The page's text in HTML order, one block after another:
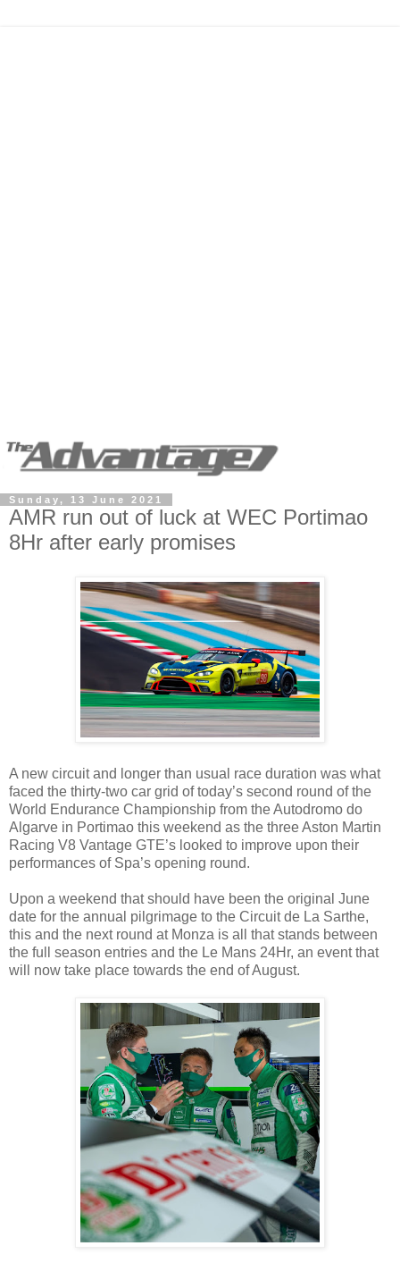
Sunday, 13 June 2021
AMR run out of luck at WEC Portimao
8Hr after early promises
A new circuit and longer than usual race duration was what
faced the thirty-two car grid of today’s second round of the
World Endurance Championship from the Autodromo do
Algarve in Portimao this weekend as the three Aston Martin
Racing V8 Vantage GTE’s looked to improve upon their
performances of Spa’s opening round.
Upon a weekend that should have been the original June
date for the annual pilgrimage to the Circuit de La Sarthe,
this and the next round at Monza is all that stands between
the full season entries and the Le Mans 24Hr, an event that
will now take place towards the end of August.